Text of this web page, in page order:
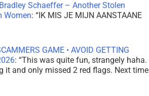
Schaeffer – Another Stolen
Women: “IK MIS JE MIJN AANSTAANE
GAME • AVOID GETTING
: “This was quite fun, strangely haha.
it and only missed 2 red flags. Next time